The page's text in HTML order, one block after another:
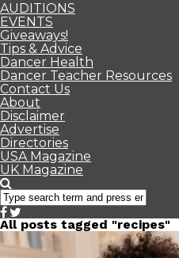
AUDITIONS
EVENTS
Giveaways!
Tips & Advice
Dancer Health
Dancer Teacher Resources
Contact Us
About
Disclaimer
Advertise
Directories
USA Magazine
UK Magazine
All posts tagged "recipes"